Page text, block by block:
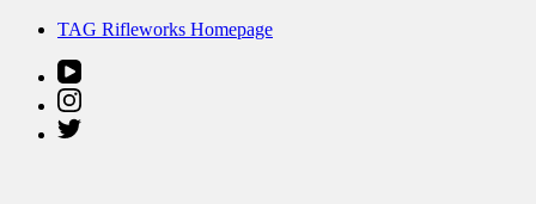
Skip
content
TAG Rifleworks Homepage